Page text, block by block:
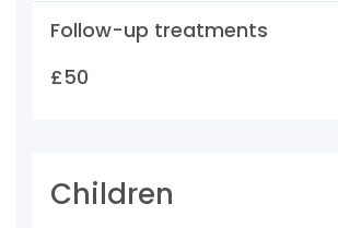
Follow-up treatments
£50
Children